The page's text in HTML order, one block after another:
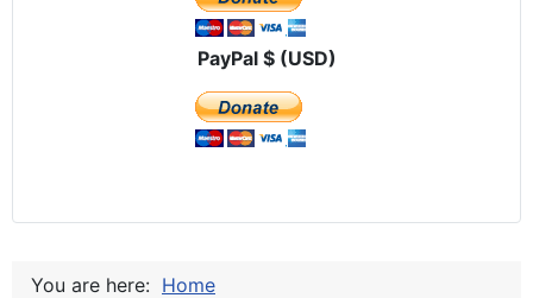
PayPal $ (USD)
You are here: Home